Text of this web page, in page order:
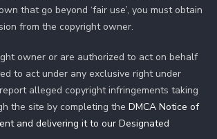
that go beyond ‘fair use’, you must obtain
from the copyright owner.
owner or are authorized to act on behalf
to act under any exclusive right under
alleged copyright infringements taking
the site by completing the DMCA Notice of
and delivering it to our Designated